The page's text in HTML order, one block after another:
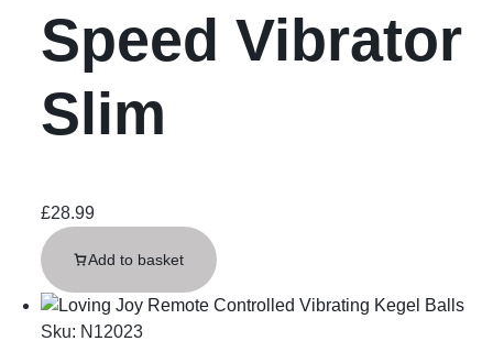
Speed Vibrator
Slim
£28.99
Add to basket
Sku: N12023